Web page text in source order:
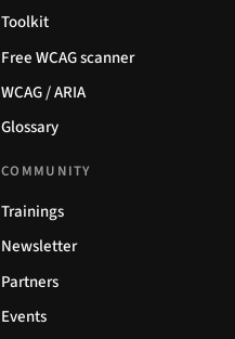
Toolkit
Free WCAG scanner
WCAG / ARIA
Glossary
COMMUNITY
Trainings
Newsletter
Partners
Events